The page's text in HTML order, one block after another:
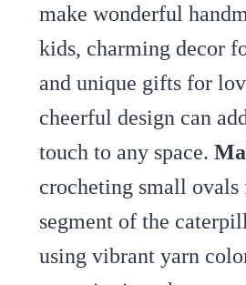
make wonderful
kids, charming decor
and unique gifts for
cheerful design can
touch to any space.
crocheting small ovals
segment of the
using vibrant yarn